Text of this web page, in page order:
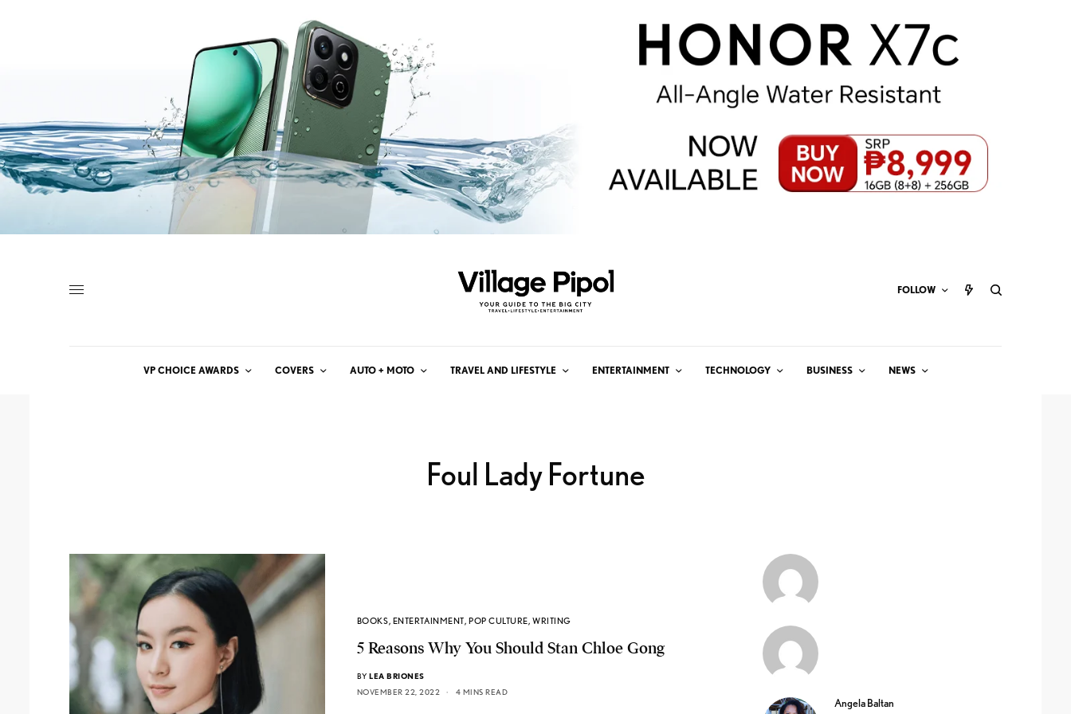
FOLLOW
VP CHOICE AWARDS COVERS AUTO + MOTO TRAVEL AND LIFESTYLE ENTERTAINMENT TECHNOLOGY BUSINESS NEWS
Foul Lady Fortune
BOOKS, ENTERTAINMENT, POP CULTURE,WRITING
5 Reasons Why You Should Stan Chloe Gong
BY LEA BRIONES
NOVEMBER 22, 2022
4 MINS READ
Angela Baltan